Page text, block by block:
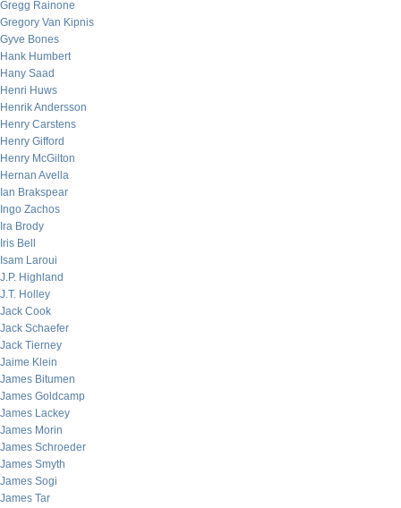
Gregg Rainone
Gregory Van Kipnis
Gyve Bones
Hank Humbert
Hany Saad
Henri Huws
Henrik Andersson
Henry Carstens
Henry Gifford
Henry McGilton
Hernan Avella
Ian Brakspear
Ingo Zachos
Ira Brody
Iris Bell
Isam Laroui
J.P. Highland
J.T. Holley
Jack Cook
Jack Schaefer
Jack Tierney
Jaime Klein
James Bitumen
James Goldcamp
James Lackey
James Morin
James Schroeder
James Smyth
James Sogi
James Tar